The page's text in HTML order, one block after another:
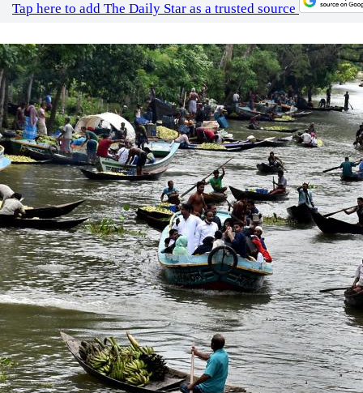
Tap here to add The Daily Star as a trusted source